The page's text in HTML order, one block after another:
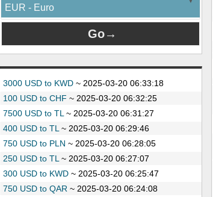
EUR - Euro
3000 USD to KWD ~ 2025-03-20 06:33:18
100 USD to CHF ~ 2025-03-20 06:32:25
7500 USD to TL ~ 2025-03-20 06:31:27
400 USD to TL ~ 2025-03-20 06:29:46
750 USD to PLN ~ 2025-03-20 06:28:05
250 USD to TL ~ 2025-03-20 06:27:07
300 USD to KWD ~ 2025-03-20 06:25:47
750 USD to QAR ~ 2025-03-20 06:24:08